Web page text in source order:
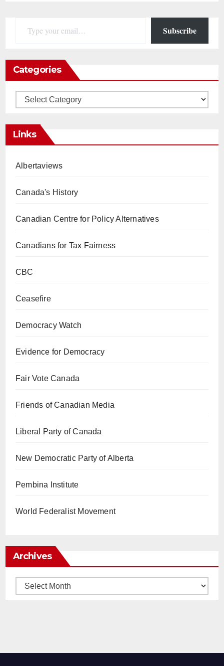
Subscribe
Categories
Categories
Links
Albertaviews
Canada's History
Canadian Centre for Policy Alternatives
Canadians for Tax Fairness
CBC
Ceasefire
Democracy Watch
Evidence for Democracy
Fair Vote Canada
Friends of Canadian Media
Liberal Party of Canada
New Democratic Party of Alberta
Pembina Institute
World Federalist Movement
Archives
Archives